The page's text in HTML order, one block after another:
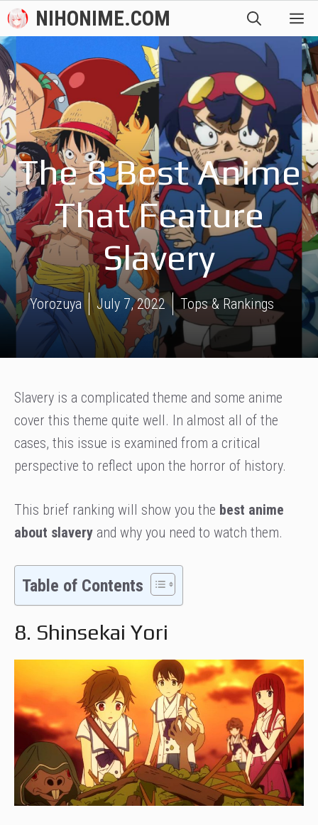
Skip
to
content
NIHONIME.COM
The 8 Best Anime
That Feature
Slavery
Yorozuya July 7, 2022 Tops & Rankings
Slavery is a complicated theme and some anime
cover this theme quite well. In almost all of the
cases, this issue is examined from a critical
perspective to reflect upon the horror of history.
This brief ranking will show you the best anime
about slavery and why you need to watch them.
Table of Contents
8. Shinsekai Yori